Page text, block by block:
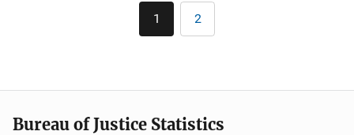
Pagination
Current
page
1 Page
2
Bureau of Justice Statistics